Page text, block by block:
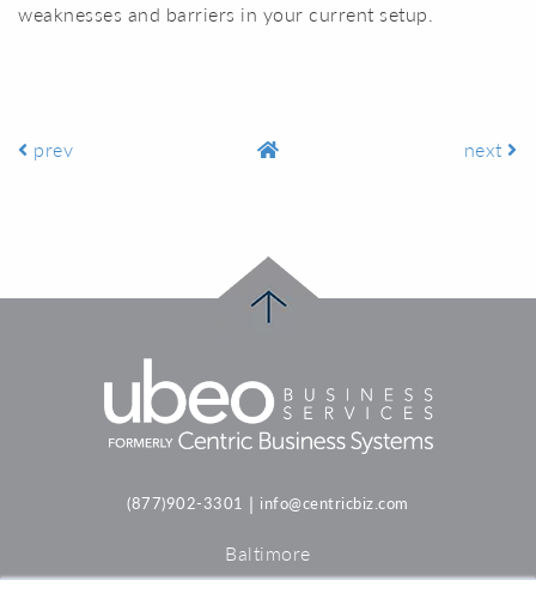
weaknesses and barriers in your current setup.
prev next
(877)902-3301 | info@centricbiz.com
Baltimore